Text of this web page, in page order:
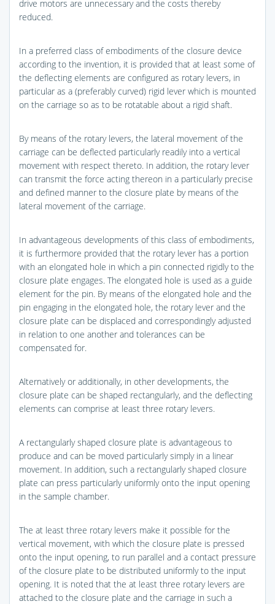
drive motors are unnecessary and the costs thereby
reduced.
In a preferred class of embodiments of the closure device
according to the invention, it is provided that at least some of
the deflecting elements are configured as rotary levers, in
particular as a (preferably curved) rigid lever which is mounted
on the carriage so as to be rotatable about a rigid shaft.
By means of the rotary levers, the lateral movement of the
carriage can be deflected particularly readily into a vertical
movement with respect thereto. In addition, the rotary lever
can transmit the force acting thereon in a particularly precise
and defined manner to the closure plate by means of the
lateral movement of the carriage.
In advantageous developments of this class of embodiments,
it is furthermore provided that the rotary lever has a portion
with an elongated hole in which a pin connected rigidly to the
closure plate engages. The elongated hole is used as a guide
element for the pin. By means of the elongated hole and the
pin engaging in the elongated hole, the rotary lever and the
closure plate can be displaced and correspondingly adjusted
in relation to one another and tolerances can be
compensated for.
Alternatively or additionally, in other developments, the
closure plate can be shaped rectangularly, and the deflecting
elements can comprise at least three rotary levers.
A rectangularly shaped closure plate is advantageous to
produce and can be moved particularly simply in a linear
movement. In addition, such a rectangularly shaped closure
plate can press particularly uniformly onto the input opening
in the sample chamber.
The at least three rotary levers make it possible for the
vertical movement, with which the closure plate is pressed
onto the input opening, to run parallel and a contact pressure
of the closure plate to be distributed uniformly to the input
opening. It is noted that the at least three rotary levers are
attached to the closure plate and the carriage in such a